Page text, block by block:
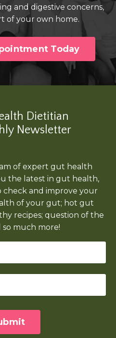
and digestive concerns,
of your own home.
Today
Dietitian
Newsletter
of expert gut health
the latest in gut health,
check and improve your
of your gut; hot gut
recipes; question of the
much more!